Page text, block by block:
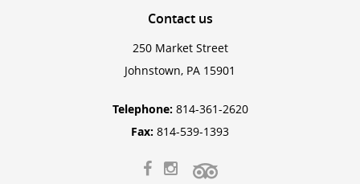
Contactus
250 Market Street
Johnstown, PA 15901
Telephone: 814-361-2620
Fax: 814-539-1393